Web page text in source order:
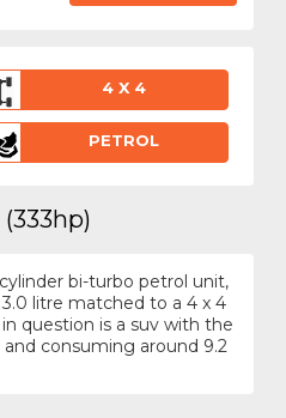
4 X 4
PETROL
bi-turbo petrol unit,
litre matched to a 4 x 4
question is a suv with the
consuming around 9.2